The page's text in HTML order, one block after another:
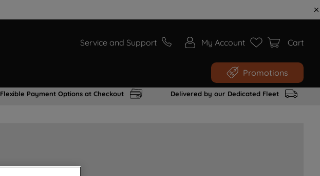
Service and Support My Account Cart
Promotions
Flexible Payment Options at Checkout Delivered by our Dedicated Fleet